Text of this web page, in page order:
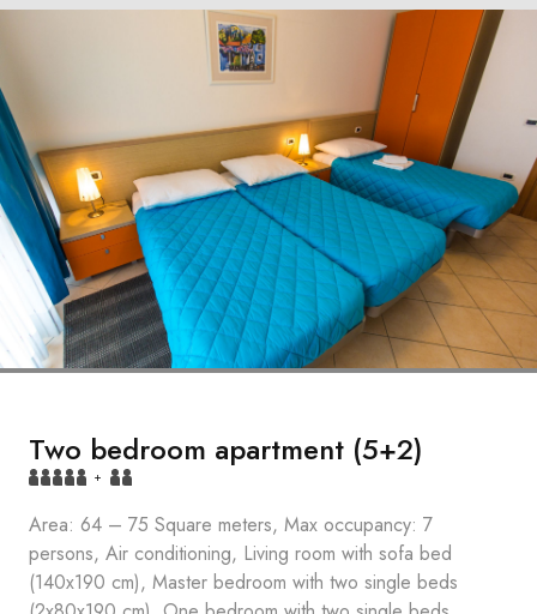
Two bedroom apartment (5+2)
+
Area: 64 – 75 Square meters, Max occupancy: 7
persons, Air conditioning, Living room with sofa bed
(140x190 cm), Master bedroom with two single beds